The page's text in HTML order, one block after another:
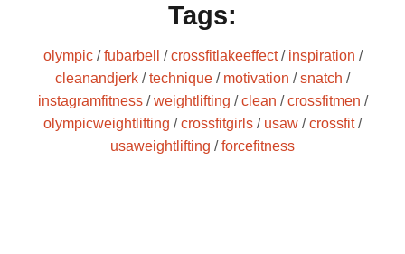
Tags:
olympic/fubarbell /crossfitlakeeffect/ inspiration /
cleanandjerk /technique / motivation /snatch /
instagramfitness/weightlifting /clean /crossfitmen /
olympicweightlifting /crossfitgirls / usaw /crossfit/
usaweightlifting /forcefitness